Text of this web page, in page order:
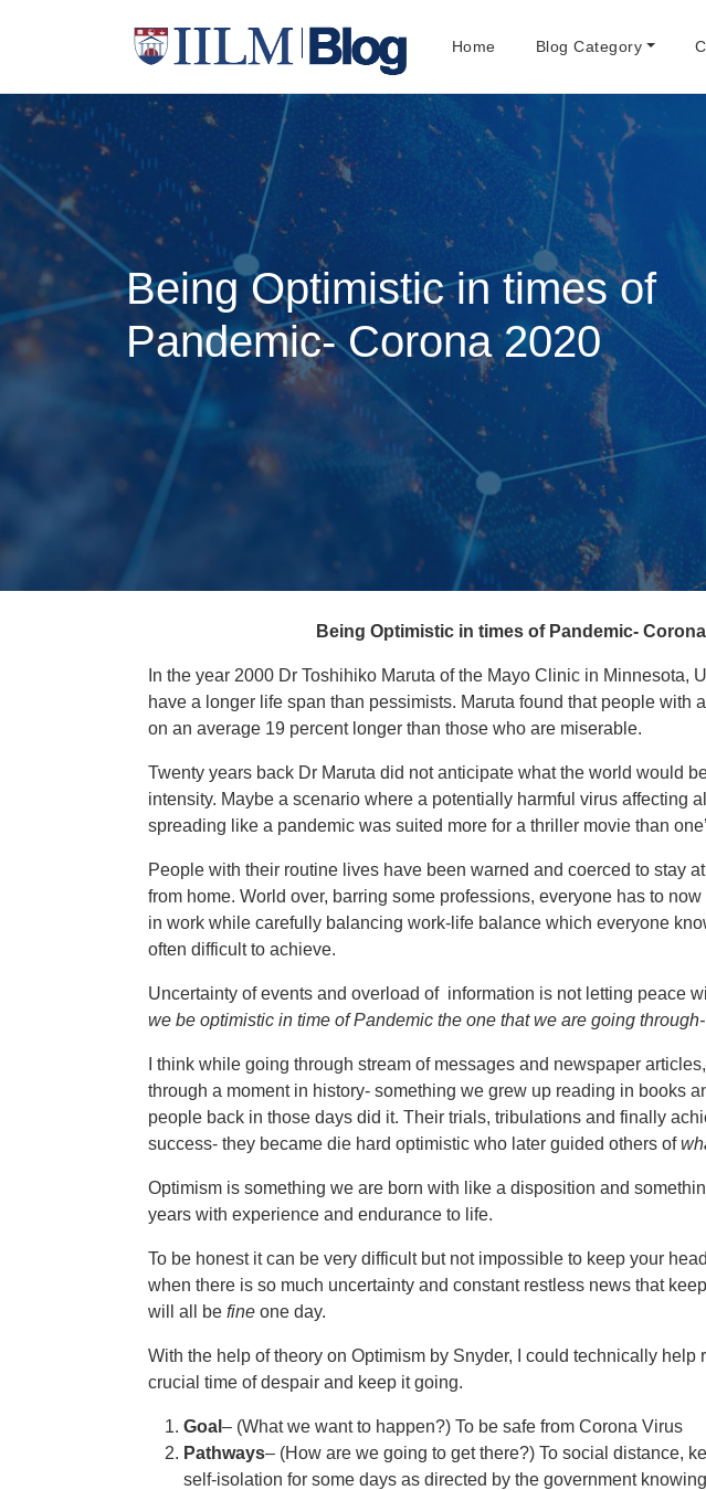
Home Blog Category
Being Optimistic in times of
Pandemic- Corona 2020
Being Optimistic in times of Pandemic-
In the year 2000 Dr Toshihiko Maruta of the Mayo Clinic in Minnesota,
have a longer life span than pessimists. Maruta found that people with
on an average 19 percent longer than those who are miserable.
Twenty years back Dr Maruta did not anticipate what the world would
intensity. Maybe a scenario where a potentially harmful virus affecting
spreading like a pandemic was suited more for a thriller movie than
People with their routine lives have been warned and coerced to stay
from home. World over, barring some professions, everyone has to
in work while carefully balancing work-life balance which everyone
often difficult to achieve.
Uncertainty of events and overload of information is not letting peace
we be optimistic in time of Pandemic the one that we are going
I think while going through stream of messages and newspaper
through a moment in history- something we grew up reading in books
people back in those days did it. Their trials, tribulations and finally
success- they became die hard optimistic who later guided others of
Optimism is something we are born with like a disposition and
years with experience and endurance to life.
To be honest it can be very difficult but not impossible to keep your
when there is so much uncertainty and constant restless news that
will all be fine one day.
With the help of theory on Optimism by Snyder, I could technically help
crucial time of despair and keep it going.
Goal – (What we want to happen?) To be safe from Corona Virus
Pathways– (How are we going to get there?) To social distance,
self-isolation for some days as directed by the government